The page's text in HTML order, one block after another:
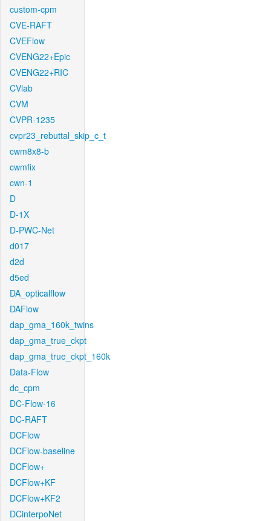
custom-cpm
CVE-RAFT
CVEFlow
CVENG22+Epic
CVENG22+RIC
CVlab
CVM
CVPR-1235
cvpr23_rebuttal_skip_c_t
cwm8x8-b
cwmfix
cwn-1
D
D-1X
D-PWC-Net
d017
d2d
d5ed
DA_opticalflow
DAFlow
dap_gma_160k_twins
dap_gma_true_ckpt
dap_gma_true_ckpt_160k
Data-Flow
dc_cpm
DC-Flow-16
DC-RAFT
DCFlow
DCFlow-baseline
DCFlow+
DCFlow+KF
DCFlow+KF2
DCinterpoNet